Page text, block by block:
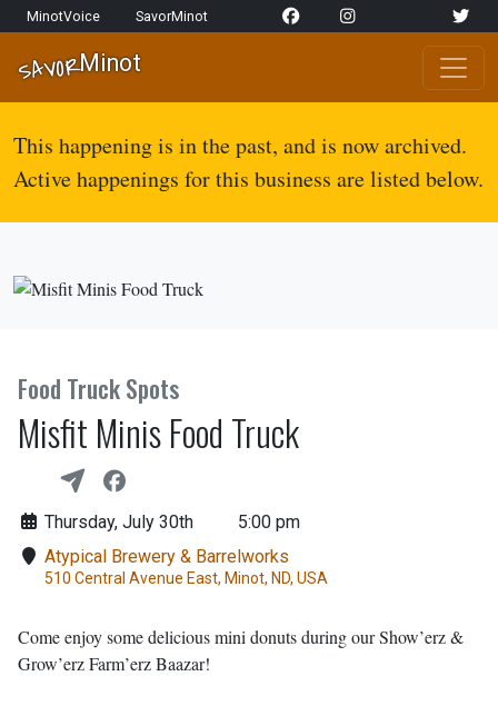
Skip to content
Network Navigation
MinotVoice SavorMinot
Main Navigation
SAVORMinot
This happening is in the past, and is now archived.
Active happenings for this business are listed below.
Food Truck Spots
Misfit Minis Food Truck
Thursday, July 30th
5:00 pm
Atypical Brewery & Barrelworks
510 Central Avenue East, Minot, ND, USA
Come enjoy some delicious mini donuts during our Show’erz &
Grow’erz Farm’erz Baazar!